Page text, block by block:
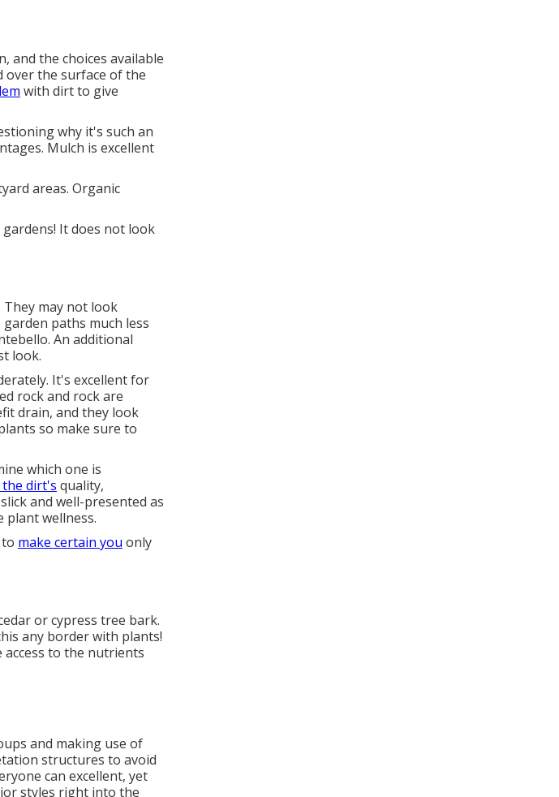
and the choices available
over the surface of the
with dirt to give
why it's such an
Mulch is excellent
areas. Organic
It does not look
They may not look
paths much less
An additional
look.
It's excellent for
rock and rock are
drain, and they look
so make sure to
which one is
the dirt's quality,
and well-presented as
plant wellness.
make certain you only
or cypress tree bark.
any border with plants!
to the nutrients
and making use of
structures to avoid
can excellent, yet
styles right into the